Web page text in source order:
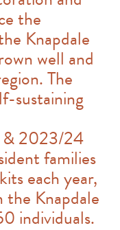
the
Knapdale
well and
The
sustaining
& 2023/24
families
each year,
the Knapdale
individuals.